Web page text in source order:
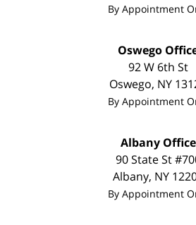
By Appointment
Oswego
92 W 6th St
Oswego, NY
By Appointment
Albany Office
90 State St
Albany, NY
By Appointment